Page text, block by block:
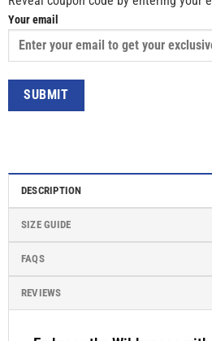
Your email
DESCRIPTION
SIZE GUIDE
FAQS
REVIEWS